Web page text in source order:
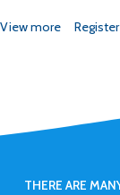
View more Register
THERE ARE